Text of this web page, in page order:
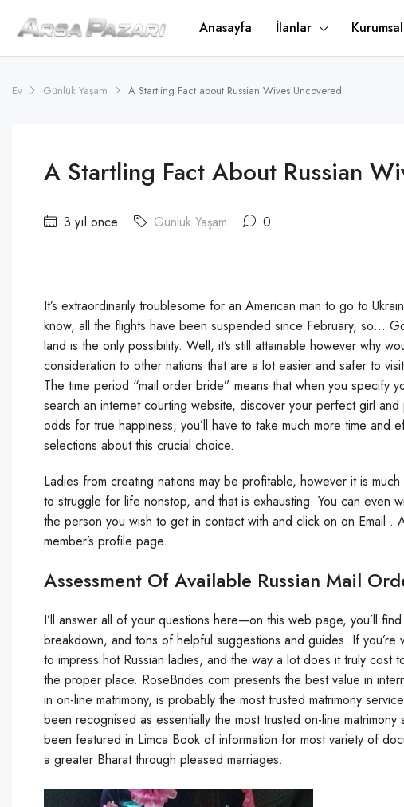
Anasayfa İlanlar Kurumsal
Ev Günlük Yaşam A Startling Fact about Russian Wives Uncovered
A Startling Fact About Russian
3 yıl önce Günlük Yaşam 0
It’s extraordinarily troublesome for an American man to go to
know, all the flights have been suspended since February, so…
land is the only possibility. Well, it’s still attainable however why
consideration to other nations that are a lot easier and safer to
The time period “mail order bride” means that when you specify
search an internet courting website, discover your perfect girl
odds for true happiness, you’ll have to take much more time
selections about this crucial choice.
Ladies from creating nations may be profitable, however it is
to struggle for life nonstop, and that is exhausting. You can even
the person you wish to get in contact with and click on on Email .
member’s profile page.
Assessment Of Available Russian Mail
I’ll answer all of your questions here—on this web page, you’ll
breakdown, and tons of helpful suggestions and guides. If
to impress hot Russian ladies, and the way a lot does it truly cost
the proper place. RoseBrides.com presents the best value in
in on-line matrimony, is probably the most trusted matrimony
been recognised as essentially the most trusted on-line
been featured in Limca Book of information for most variety of
a greater Bharat through pleased marriages.